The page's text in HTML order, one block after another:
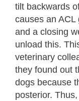
tilt backwards
causes an
and a closing
unload this.
veterinary
they found out
dogs because
posterior.